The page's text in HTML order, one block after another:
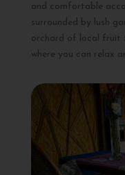
and comfortable
surrounded by lush
orchard of local fruit
where you can relax